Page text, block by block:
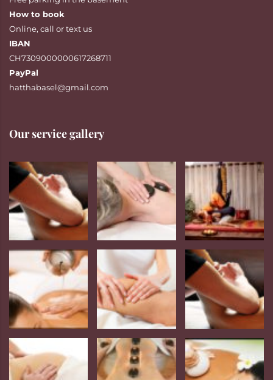
How to book
Online, call ortext us
IBAN
CH7309000000617268711
PayPal
hatthabasel@gmail.com
Our service gallery